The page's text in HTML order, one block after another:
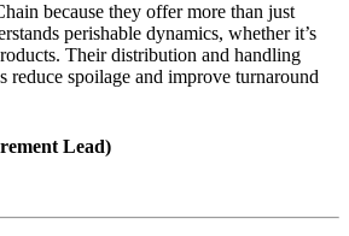
because they offer more than just
perishable dynamics, whether it’s
Their distribution and handling
reduce spoilage and improve turnaround
Lead)